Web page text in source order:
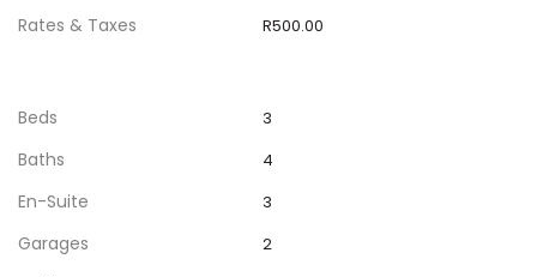
Rates & Taxes R500.00
Beds 3
Baths 4
En-Suite 3
Garages 2